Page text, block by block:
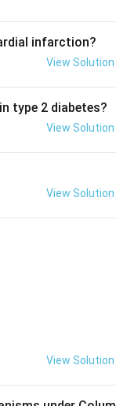
infarction?
View Solution
type 2 diabetes?
View Solution
View Solution
View Solution